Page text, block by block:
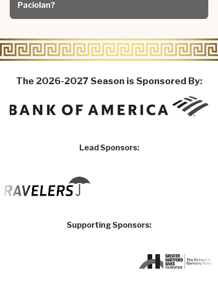
Paciolan?
The 2026-2027 Season is Sponsored By:
Lead Sponsors:
Supporting Sponsors: